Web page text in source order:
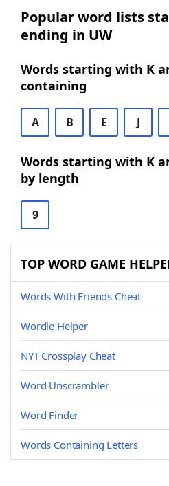
Popular word lists
ending in UW
Words starting with K
containing
A B E J
Words starting with K
by length
9
TOP WORD GAME
Words With Friends Cheat
Wordle Helper
NYT Crossplay Cheat
Word Unscrambler
Word Finder
Words Containing Letters